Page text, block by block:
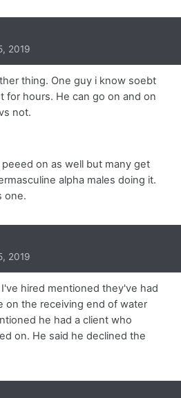
2019
thing. One guy i know soebt
for hours. He can go on and on
not.
on as well but many get
alpha males doing it.
one.
2019
hired mentioned they've had
on the receiving end of water
he had a client who
on. He said he declined the